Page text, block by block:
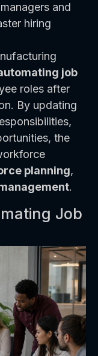
and
hiring
job
roles after
By updating
the
planning,
.
Job